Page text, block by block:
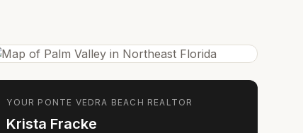
YOUR PONTE VEDRA BEACH REALTOR
Krista Fracke